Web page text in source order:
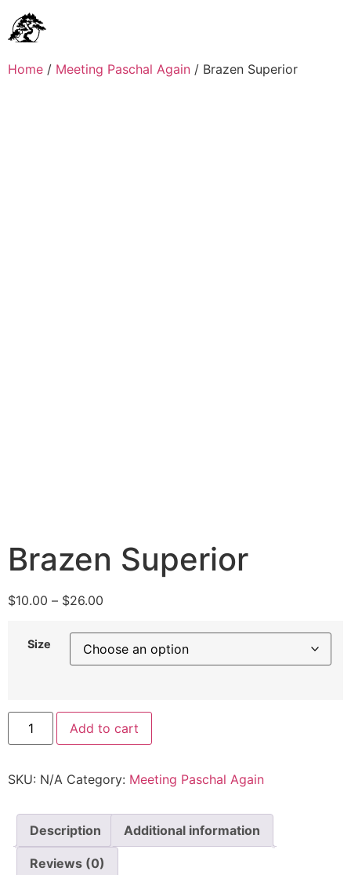
Home / Meeting Paschal Again / Brazen Superior
Brazen Superior
$10.00 – $26.00
Size
Add to cart
SKU: N/A Category: Meeting Paschal Again
Description Additional information
Reviews (0)